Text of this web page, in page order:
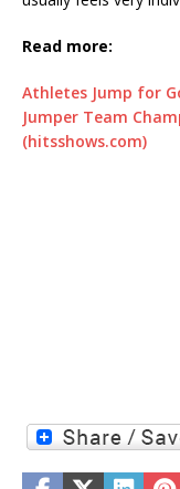
Read more:
Athletes Jump for
Jumper Team
(hitsshows.com)